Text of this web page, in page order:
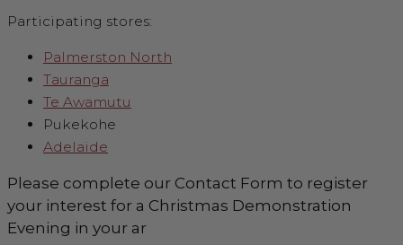
Participating stores:
Palmerston North
Tauranga
Te Awamutu
Pukekohe
Adelaide
Please complete our Contact Form to register
your interest for a Christmas Demonstration
Evening in your ar